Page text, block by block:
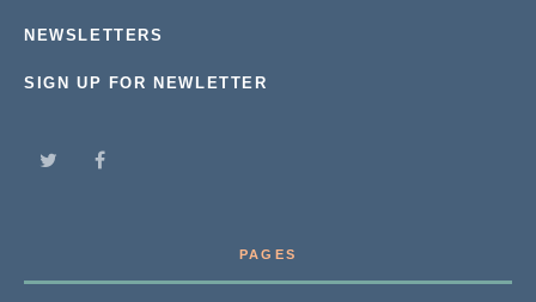
NEWSLETTERS
SIGN UP FOR NEWLETTER
PAGES